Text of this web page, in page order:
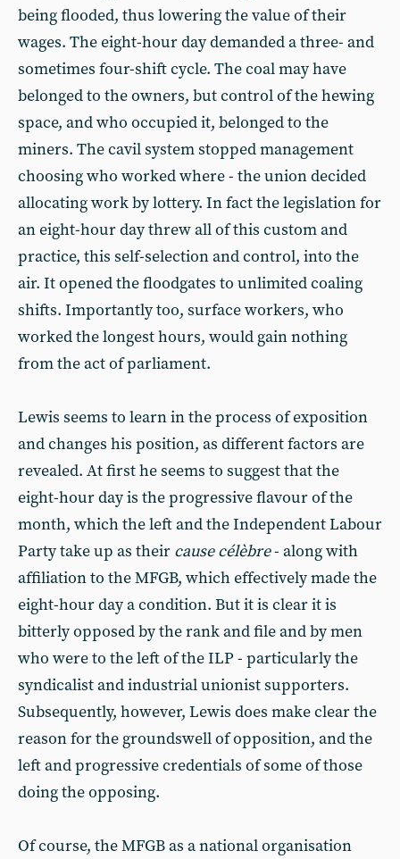
being flooded, thus lowering the value of their
wages. The eight-hour day demanded a three- and
sometimes four-shift cycle. The coal may have
belonged to the owners, but control of the hewing
space, and who occupied it, belonged to the
miners. The cavil system stopped management
choosing who worked where - the union decided
allocating work by lottery. In fact the legislation for
an eight-hour day threw all of this custom and
practice, this self-selection and control, into the
air. It opened the floodgates to unlimited coaling
shifts. Importantly too, surface workers, who
worked the longest hours, would gain nothing
from the act of parliament.
Lewis seems to learn in the process of exposition
and changes his position, as different factors are
revealed. At first he seems to suggest that the
eight-hour day is the progressive flavour of the
month, which the left and the Independent Labour
Party take up as their cause célèbre- along with
affiliation to the MFGB, which effectively made the
eight-hour day a condition. But it is clear it is
bitterly opposed by the rank and file and by men
who were to the left of the ILP - particularly the
syndicalist and industrial unionist supporters.
Subsequently, however, Lewis does make clear the
reason for the groundswell of opposition, and the
left and progressive credentials of some of those
doing the opposing.
Of course, the MFGB as a national organisation